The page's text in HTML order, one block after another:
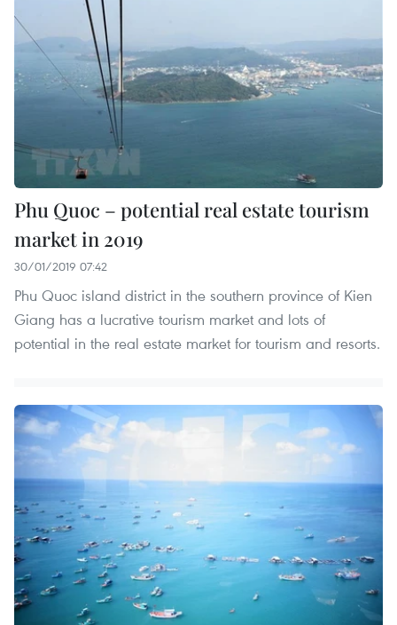
Phu Quoc – potential real estate tourism
market in 2019
30/01/2019 07:42
Phu Quoc island district in the southern province of Kien
Giang has a lucrative tourism market and lots of
potential in the real estate market for tourism and resorts.